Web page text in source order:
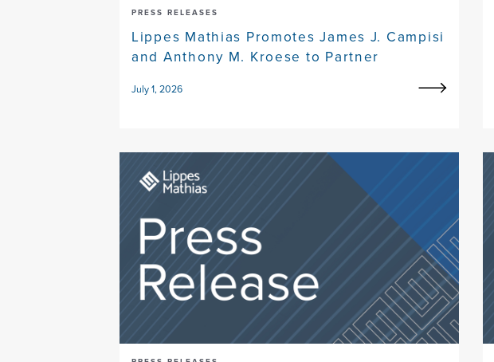
PRESS RELEASES
Lippes Mathias Promotes James J. Campisi
and Anthony M. Kroese to Partner
July 1, 2026